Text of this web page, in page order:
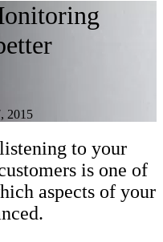
2015
to your
is one of
aspects of your